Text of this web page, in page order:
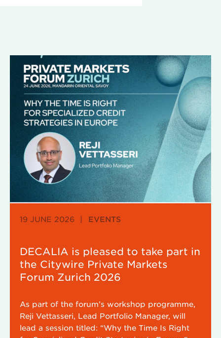
19 JUNE 2026 | EVENTS
DECALIA is pleased to take part in
the Citywire Private Markets
Forum Zurich 2026
As part of the forum’s workshop programme,
Reji Vettasseri, Lead Portfolio Manager, will
lead a session titled: “Why the Time Is Right